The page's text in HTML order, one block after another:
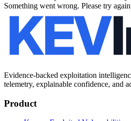
Something went wrong. Please try
Evidence-backed exploitation
telemetry, explainable confidence, and
Product